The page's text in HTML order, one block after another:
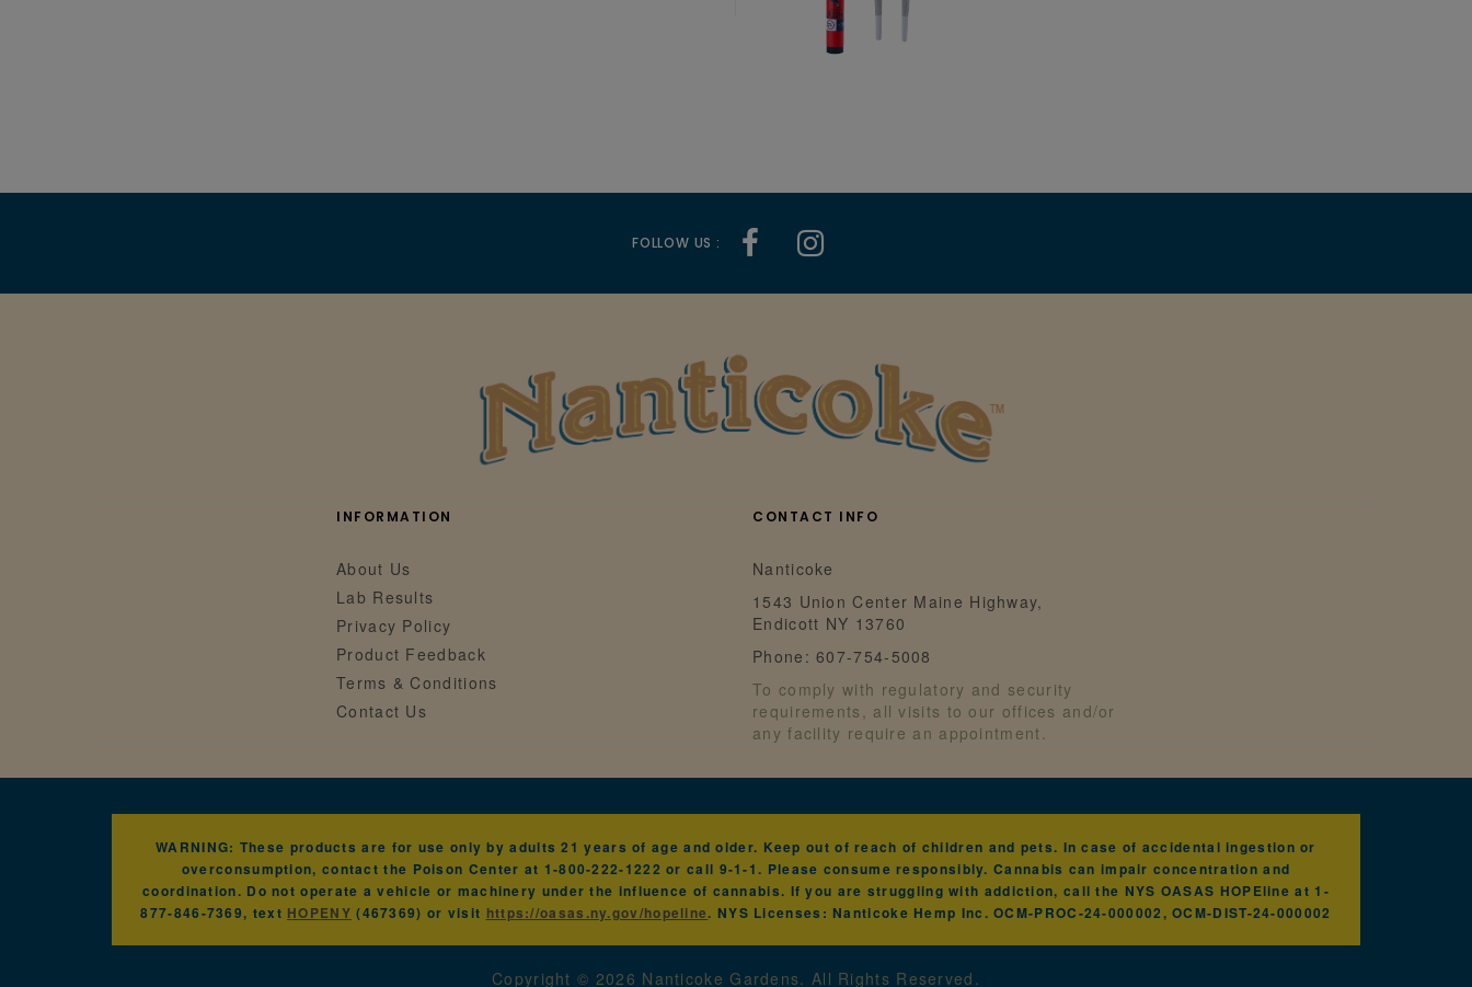
FOLLOW US :
INFORMATION
About Us
Lab Results
Privacy Policy
Product Feedback
Terms & Conditions
Contact Us
CONTACT INFO
Nanticoke
1543 Union Center Maine Highway,
Endicott NY 13760
Phone: 607-754-5008
To comply with regulatory and security
requirements, all visits to our offices and/or
any facility require an appointment.
WARNING: These products are for use only by adults 21 years of age and older. Keep out of reach of children and pets. In case of accidental ingestion or
overconsumption, contact the Poison Center at 1-800-222-1222 or call 9-1-1. Please consume responsibly. Cannabis can impair concentration and
coordination. Do not operate a vehicle or machinery under the influence of cannabis. If you are struggling with addiction, call the NYS OASAS HOPEline at 1-
877-846-7369, text HOPENY (467369) or visit https://oasas.ny.gov/hopeline. NYS Licenses: Nanticoke Hemp Inc. OCM-PROC-24-000002, OCM-DIST-24-000002
Copyright © 2026 Nanticoke Gardens. All Rights Reserved.